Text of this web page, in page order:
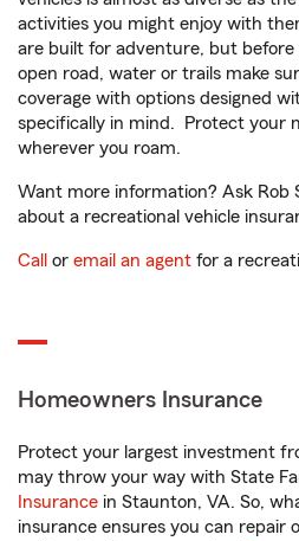
activities you might enjoy with
are built for adventure, but
open road, water or trails make
coverage with options designed
specifically in mind. Protect your
wherever you roam.
Want more information? Ask Rob
about a recreational vehicle
Call or email an agent for a
Homeowners Insurance
Protect your largest investment
may throw your way with State
Insurance in Staunton, VA. So,
insurance ensures you can repair